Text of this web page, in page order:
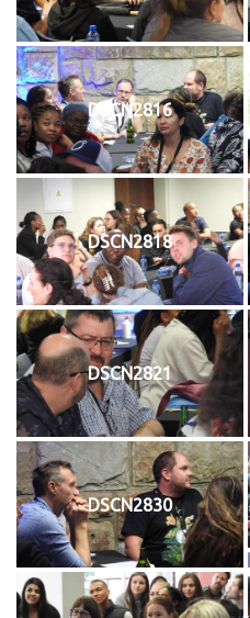
DSCN2816
DSCN2818
DSCN2821
DSCN2830